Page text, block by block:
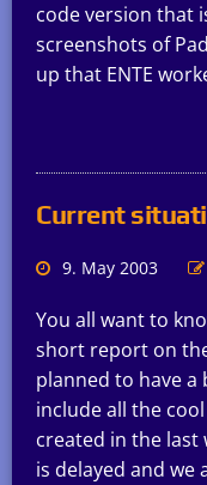
code version that
screenshots of
up that ENTE
Current
9. May 2003
You all want to
short report on
planned to have a
include all the
created in the last
is delayed and we